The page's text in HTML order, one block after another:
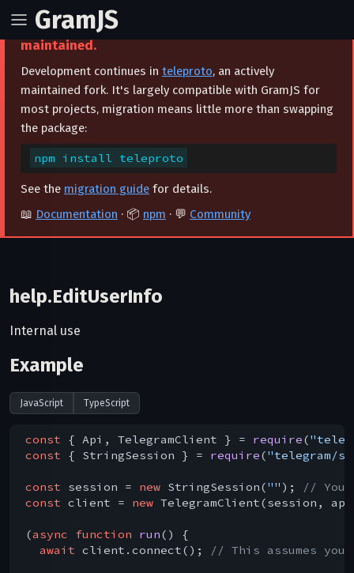
GramJS
⚠️ This project is archived and no longer
maintained.
Development continues in teleproto, an actively
maintained fork. It's largely compatible with GramJS for
most projects, migration means little more than swapping
the package:
npm install teleproto
See the migration guide for details.
📖 Documentation · 📦 npm · 💬 Community
help.EditUserInfo
Internal use
Example
JavaScript TypeScript
const { Api, TelegramClient } = require(
const { StringSession } = require("telegram/
const session = new StringSession("" );
// You
const client = new TelegramClient(session,
(async function run( ) {
await client.connect(); // This assumes